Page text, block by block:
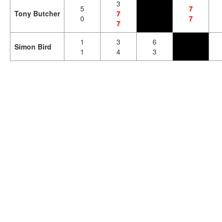
Tony Butcher
5
0
3
7
7
7
7
Simon Bird
1
1
3
4
6
3